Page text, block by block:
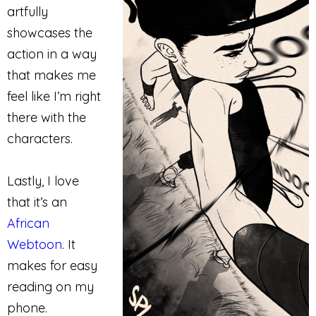
artfully
showcases the
action in a way
that makes me
feel like I’m right
there with the
characters.
Lastly, I love
that it’s an
African
Webtoon. It
makes for easy
reading on my
phone.